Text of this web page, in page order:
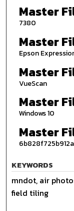
Master
7380
Master
Epson
Master
VueScan
Master
Windows 10
Master
KEYWORDS
mndot, air
field tiling